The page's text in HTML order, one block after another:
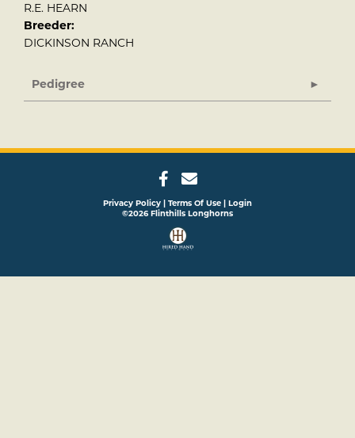
R.E. HEARN
Breeder:
DICKINSON RANCH
Pedigree
Privacy Policy Terms Of Use
Login
©2026 Flinthills Longhorns